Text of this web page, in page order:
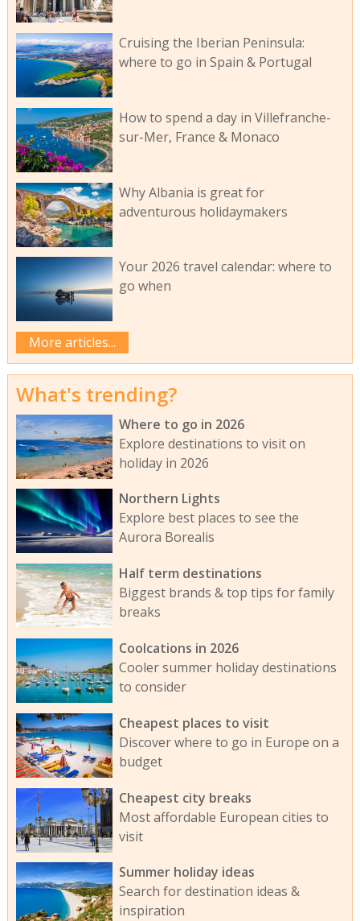
Cruising the Iberian Peninsula:
where to go in Spain & Portugal
How to spend a day in Villefranche-
sur-Mer, France & Monaco
Why Albania is great for
adventurous holidaymakers
Your 2026 travel calendar: where to
go when
More articles...
What's trending?
Where to go in 2026
Explore destinations to visit on
holiday in 2026
Northern Lights
Explore best places to see the
Aurora Borealis
Half term destinations
Biggest brands & top tips for family
breaks
Coolcations in 2026
Cooler summer holiday destinations
to consider
Cheapest places to visit
Discover where to go in Europe on a
budget
Cheapest city breaks
Most affordable European cities to
visit
Summer holiday ideas
Search for destination ideas &
inspiration